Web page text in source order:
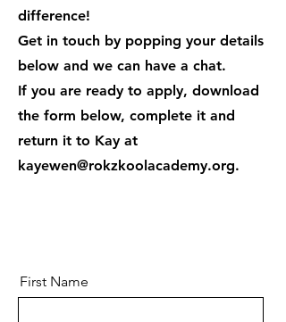
difference!
Get in touch by popping your details
below and we can have a chat.
If you are ready to apply, download
the form below, complete it and
return it to Kay at
kayewen@rokzkoolacademy.org.
First Name